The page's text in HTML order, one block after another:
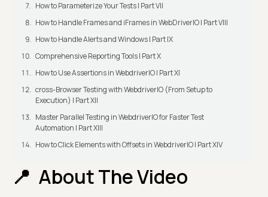
How to Parameterize Your Tests | Part VII
How to Handle Frames and iFrames in WebDriverIO | Part VIII
How to Handle Alerts and Windows | Part IX
Comprehensive Reporting Tools | Part X
How to Use Assertions in WebdriverIO | Part XI
cross-Browser Testing with WebdriverIO (From Setup to
Execution) | Part XII
Master Parallel Testing in WebdriverIO for Faster Test
Automation | Part XIII
How to Click Elements with Offsets in WebdriverIO | Part XIV
About The Video